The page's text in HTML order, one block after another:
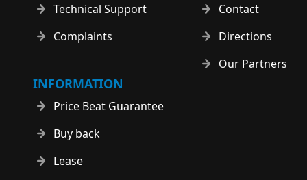
Technical Support
Complaints
Contact
Directions
Our Partners
INFORMATION
Price Beat Guarantee
Buy back
Lease